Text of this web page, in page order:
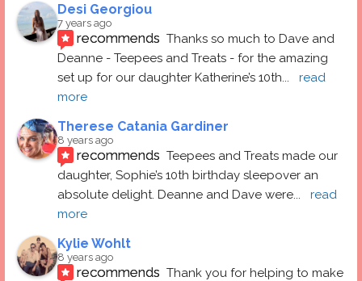
Desi Georgiou
7 years ago
recommends Thanks so much to Dave and
Deanne - Teepees and Treats - for the amazing
set up for our daughter Katherine’s 10th...
read
more
Therese Catania Gardiner
8 years ago
recommends Teepees and Treats made our
daughter, Sophie’s 10th birthday sleepover an
absolute delight. Deanne and Dave were...
read
more
Kylie Wohlt
8 years ago
recommends Thank you for helping to make